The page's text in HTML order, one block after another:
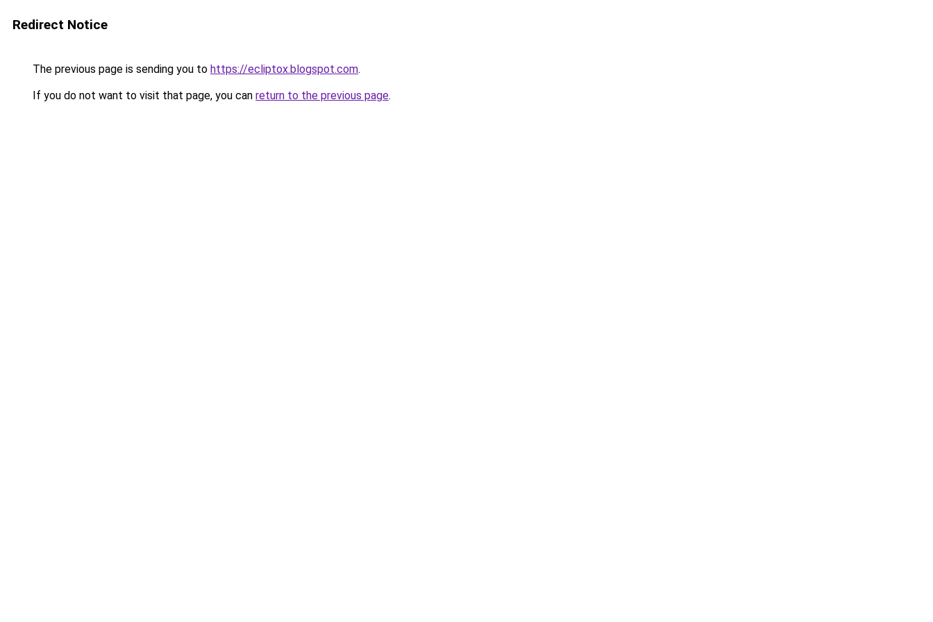
Redirect Notice
The previous page is sending you to https://ecliptox.blogspot.com.
If you do not want to visit that page, you can return to the previous page.